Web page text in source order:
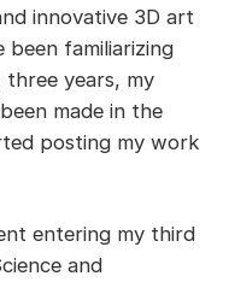
innovative 3D art
been familiarizing
years, my
made in the
posting my work
entering my third
and